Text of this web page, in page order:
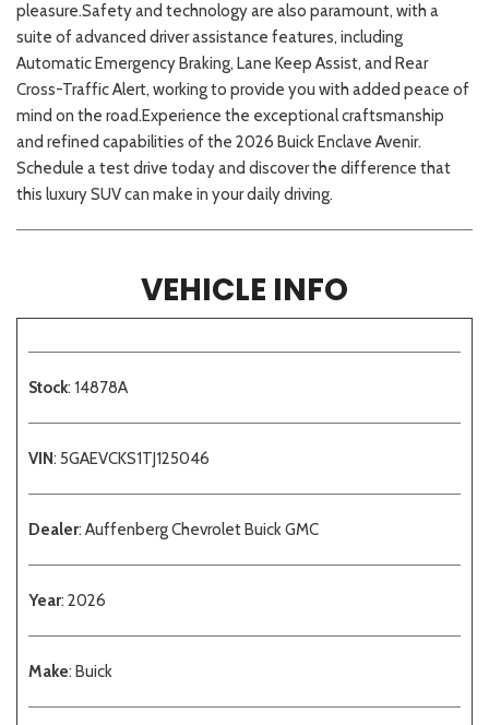
pleasure.Safety and technology are also paramount, with a
suite of advanced driver assistance features, including
Automatic Emergency Braking, Lane Keep Assist, and Rear
Cross-Traffic Alert, working to provide you with added peace of
mind on the road.Experience the exceptional craftsmanship
and refined capabilities of the 2026 Buick Enclave Avenir.
Schedule a test drive today and discover the difference that
this luxury SUV can make in your daily driving.
VEHICLE INFO
Stock: 14878A
VIN: 5GAEVCKS1TJ125046
Dealer: Auffenberg Chevrolet Buick GMC
Year: 2026
Make: Buick